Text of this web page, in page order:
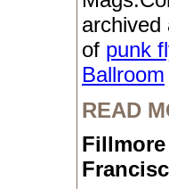
archived
of punk
Ballroom
READ